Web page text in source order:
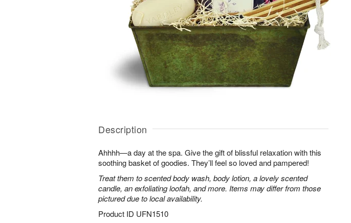
Description
Ahhhh—a day at the spa. Give the gift of blissful relaxation with this
soothing basket of goodies. They’ll feel so loved and pampered!
Treat them to scented body wash, body lotion, a lovely scented
candle, an exfoliating loofah, and more. Items may differ from those
pictured due to local availability.
Product ID UFN1510